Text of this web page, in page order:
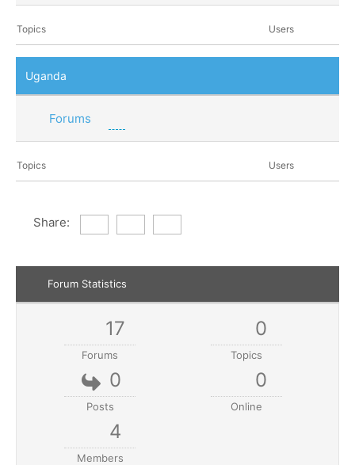
Topics Users
Uganda
Forums
Topics Users
Share:
Forum Statistics
17
Forums
0
Topics
0
Posts
0
Online
4
Members